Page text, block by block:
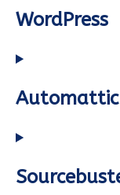
WordPress
Automattic